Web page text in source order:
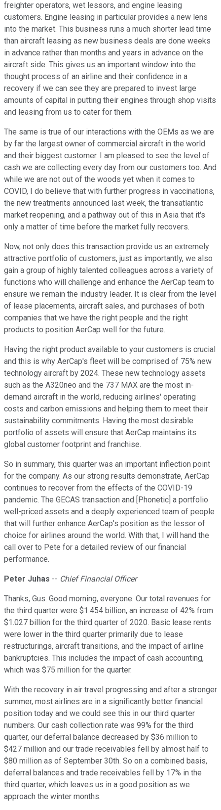
freighter operators, wet lessors, and engine leasing
customers. Engine leasing in particular provides a new lens
into the market. This business runs a much shorter lead time
than aircraft leasing as new business deals are done weeks
in advance rather than months and years in advance on the
aircraft side. This gives us an important window into the
thought process of an airline and their confidence in a
recovery if we can see they are prepared to invest large
amounts of capital in putting their engines through shop visits
and leasing from us to cater for them.
The same is true of our interactions with the OEMs as we are
by far the largest owner of commercial aircraft in the world
and their biggest customer. I am pleased to see the level of
cash we are collecting every day from our customers too. And
while we are not out of the woods yet when it comes to
COVID, I do believe that with further progress in vaccinations,
the new treatments announced last week, the transatlantic
market reopening, and a pathway out of this in Asia that it's
only a matter of time before the market fully recovers.
Now, not only does this transaction provide us an extremely
attractive portfolio of customers, just as importantly, we also
gain a group of highly talented colleagues across a variety of
functions who will challenge and enhance the AerCap team to
ensure we remain the industry leader. It is clear from the level
of lease placements, aircraft sales, and purchases of both
companies that we have the right people and the right
products to position AerCap well for the future.
Having the right product available to your customers is crucial
and this is why AerCap's fleet will be comprised of 75% new
technology aircraft by 2024. These new technology assets
such as the A320neo and the 737 MAX are the most in-
demand aircraft in the world, reducing airlines' operating
costs and carbon emissions and helping them to meet their
sustainability commitments. Having the most desirable
portfolio of assets will ensure that AerCap maintains its
global customer footprint and franchise.
So in summary, this quarter was an important inflection point
for the company. As our strong results demonstrate, AerCap
continues to recover from the effects of the COVID-19
pandemic. The GECAS transaction and [Phonetic] a portfolio
well-priced assets and a deeply experienced team of people
that will further enhance AerCap's position as the lessor of
choice for airlines around the world. With that, I will hand the
call over to Pete for a detailed review of our financial
performance.
Peter Juhas -- Chief Financial Officer
Thanks, Gus. Good morning, everyone. Our total revenues for
the third quarter were $1.454 billion, an increase of 42% from
$1.027 billion for the third quarter of 2020. Basic lease rents
were lower in the third quarter primarily due to lease
restructurings, aircraft transitions, and the impact of airline
bankruptcies. This includes the impact of cash accounting,
which was $75 million for the quarter.
With the recovery in air travel progressing and after a stronger
summer, most airlines are in a significantly better financial
position today and we could see this in our third quarter
numbers. Our cash collection rate was 99% for the third
quarter, our deferral balance decreased by $36 million to
$427 million and our trade receivables fell by almost half to
$80 million as of September 30th. So on a combined basis,
deferral balances and trade receivables fell by 17% in the
third quarter, which leaves us in a good position as we
approach the winter months.